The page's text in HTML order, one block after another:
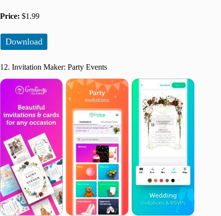
Price: $1.99
Download
12. Invitation Maker: Party Events